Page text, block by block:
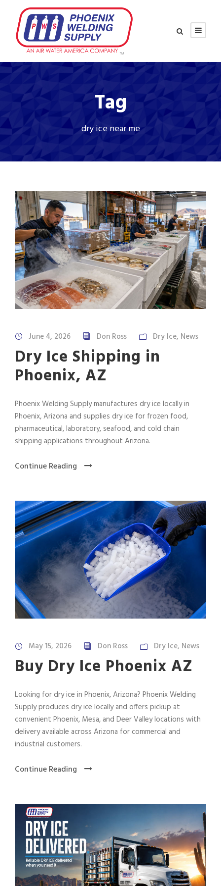
Tag
dry ice near me
June 4, 2026 Don Ross Dry Ice, News
Dry Ice Shipping in
Phoenix, AZ
Phoenix Welding Supply manufactures dry ice locally in
Phoenix, Arizona and supplies dry ice for frozen food,
pharmaceutical, laboratory, seafood, and cold chain
shipping applications throughout Arizona.
Continue Reading
May 15, 2026 Don Ross Dry Ice, News
Buy Dry Ice Phoenix AZ
Looking for dry ice in Phoenix, Arizona? Phoenix Welding
Supply produces dry ice locally and offers pickup at
convenient Phoenix, Mesa, and Deer Valley locations with
delivery available across Arizona for commercial and
industrial customers.
Continue Reading